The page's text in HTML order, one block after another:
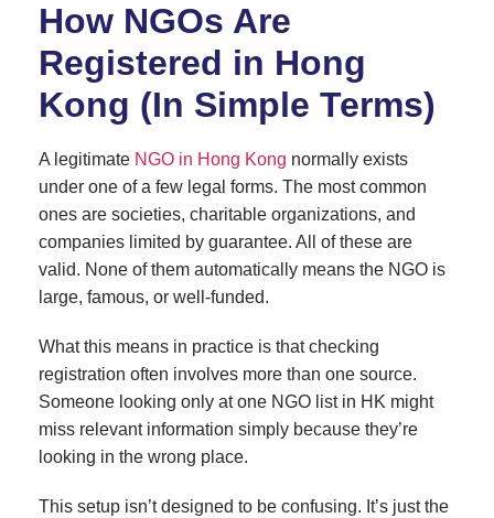
How NGOs Are
Registered in Hong
Kong (In Simple Terms)
A legitimate NGO in Hong Kong normally exists
under one of a few legal forms. The most common
ones are societies, charitable organizations, and
companies limited by guarantee. All of these are
valid. None of them automatically means the NGO is
large, famous, or well-funded.
What this means in practice is that checking
registration often involves more than one source.
Someone looking only at one NGO list in HK might
miss relevant information simply because they’re
looking in the wrong place.
This setup isn’t designed to be confusing. It’s just the